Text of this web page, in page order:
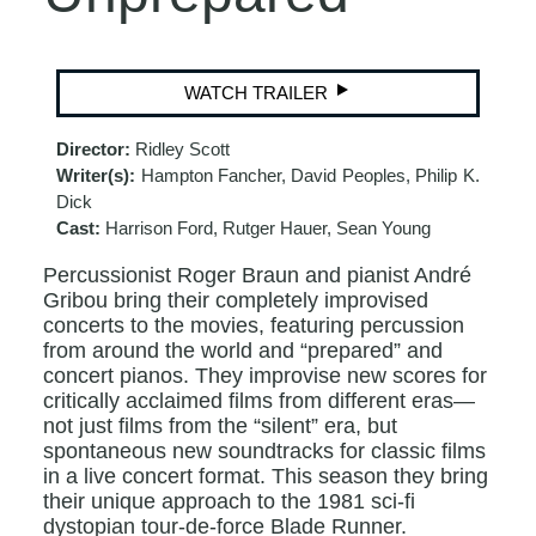
WATCH TRAILER
Director: Ridley Scott
Writer(s): Hampton Fancher, David Peoples, Philip K.
Dick
Cast: Harrison Ford, Rutger Hauer, Sean Young
Percussionist Roger Braun and pianist André
Gribou bring their completely improvised
concerts to the movies, featuring percussion
from around the world and “prepared” and
concert pianos. They improvise new scores for
critically acclaimed films from different eras—
not just films from the “silent” era, but
spontaneous new soundtracks for classic films
in a live concert format. This season they bring
their unique approach to the 1981 sci-fi
dystopian tour-de-force Blade Runner.